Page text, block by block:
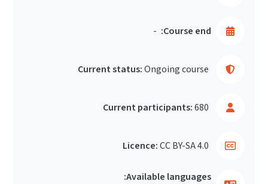
Course end:
-
Current status:Ongoing course
Current participants:680
Licence:CC BY-SA 4.0
Available languages: